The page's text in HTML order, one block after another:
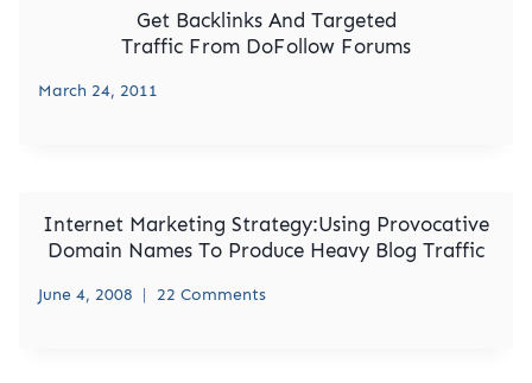
Get Backlinks And Targeted
Traffic From DoFollow Forums
March 24, 2011
Internet Marketing Strategy:Using Provocative
Domain Names To Produce Heavy Blog Traffic
June 4, 2008 22 Comments